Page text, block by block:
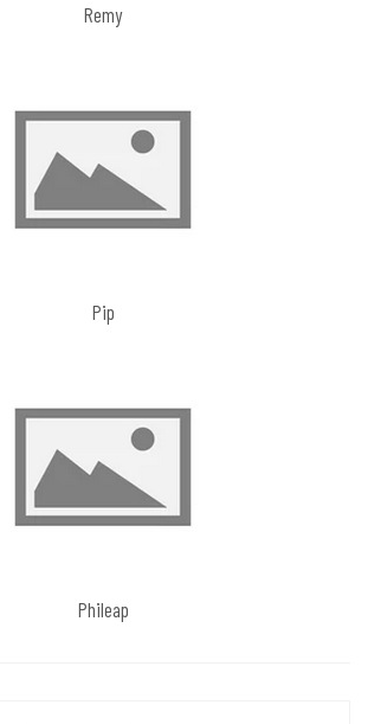
Remy
Pip
Phileap